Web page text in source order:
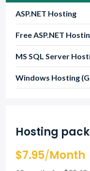
ASP.NET Hosting
Free ASP.NET
MS SQL Server
Windows Hosting
Hosting
$7.95/Month